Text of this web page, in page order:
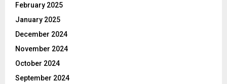
February 2025
January 2025
December 2024
November 2024
October 2024
September 2024